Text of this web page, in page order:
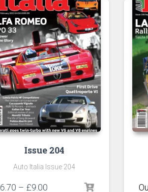
Issue 204
Auto Italia Issue 204
6.70 – £9.00